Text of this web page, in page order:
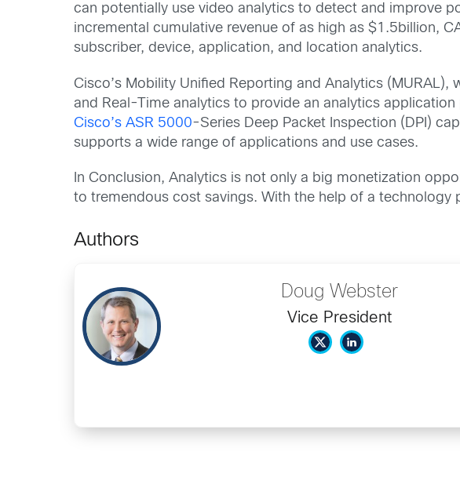
can potentially use video analytics to detect and improve
incremental cumulative revenue of as high as $1.5billion,
subscriber, device, application, and location analytics.
Cisco’s Mobility Unified Reporting and Analytics (MURAL),
and Real-Time analytics to provide an analytics
Cisco’s ASR 5000-Series Deep Packet Inspection (DPI)
supports a wide range of applications and use cases.
In Conclusion, Analytics is not only a big monetization
to tremendous cost savings. With the help of a
Authors
Doug Webster
Vice President